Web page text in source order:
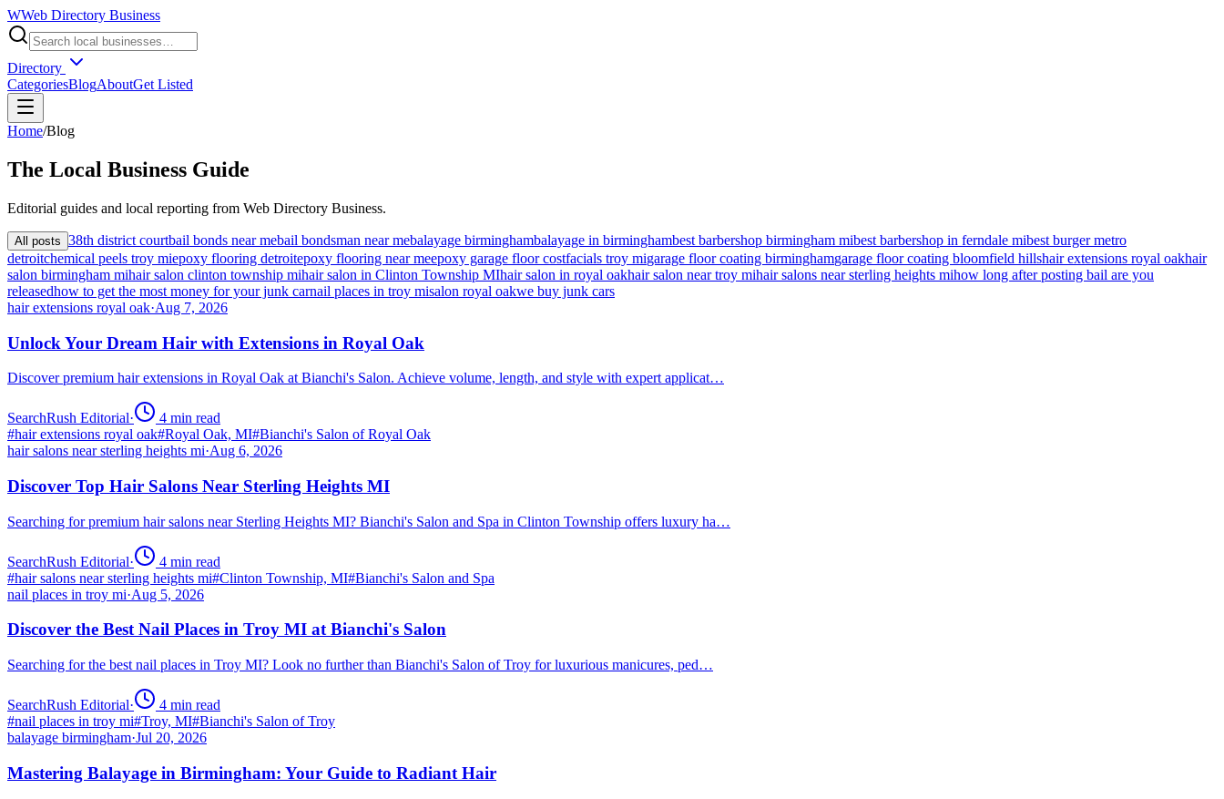
WWeb Directory Business
Directory
CategoriesBlogAboutGet Listed
Home/Blog
The Local Business Guide
Editorial guides and local reporting from Web Directory Business.
All posts 38th district courtbail bonds near mebail bondsman near mebalayage birminghambalayage in birminghambest barbershop birmingham mibest barbershop in ferndale mibest burger metro
detroitchemical peels troy miepoxy flooring detroitepoxy flooring near meepoxy garage floor costfacials troy migarage floor coating birminghamgarage floor coating bloomfield hillshair extensions royal oakhair
salon birmingham mihair salon clinton township mihair salon in Clinton Township MIhair salon in royal oakhair salon near troy mihair salons near sterling heights mihow long after posting bail are you
releasedhow to get the most money for your junk carnail places in troy misalon royal oakwe buy junk cars
hair extensions royal oak·Aug 7, 2026
Unlock Your Dream Hair with Extensions in Royal Oak
Discover premium hair extensions in Royal Oak at Bianchi's Salon. Achieve volume, length, and style with expert applicat…
SearchRush Editorial· 4 min read
#hair extensions royal oak#Royal Oak, MI#Bianchi's Salon of Royal Oak
hair salons near sterling heights mi·Aug 6, 2026
Discover Top Hair Salons Near Sterling Heights MI
Searching for premium hair salons near Sterling Heights MI? Bianchi's Salon and Spa in Clinton Township offers luxury ha…
SearchRush Editorial· 4 min read
#hair salons near sterling heights mi#Clinton Township, MI#Bianchi's Salon and Spa
nail places in troy mi·Aug 5, 2026
Discover the Best Nail Places in Troy MI at Bianchi's Salon
Searching for the best nail places in Troy MI? Look no further than Bianchi's Salon of Troy for luxurious manicures, ped…
SearchRush Editorial· 4 min read
#nail places in troy mi#Troy, MI#Bianchi's Salon of Troy
balayage birmingham·Jul 20, 2026
Mastering Balayage in Birmingham: Your Guide to Radiant Hair